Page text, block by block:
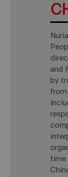
and
by
from
time